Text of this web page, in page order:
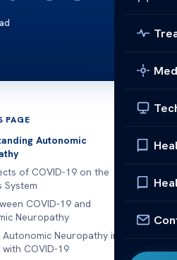
PAGE
Autonomic
of COVID-19 on the
System
COVID-19 and
Neuropathy
Neuropathy in
COVID-19